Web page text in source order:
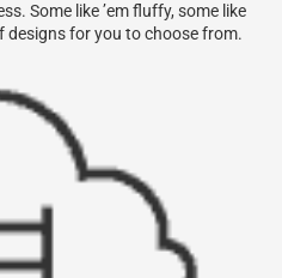
Some like ’em fluffy, some like
designs for you to choose from.